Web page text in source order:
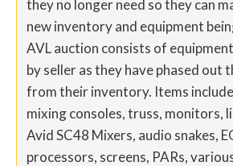
they no longer need so they can
new inventory and equipment
AVL auction consists of
by seller as they have phased out
from their inventory. Items
mixing consoles, truss, monitors,
Avid SC48 Mixers, audio snakes,
processors, screens, PARs,